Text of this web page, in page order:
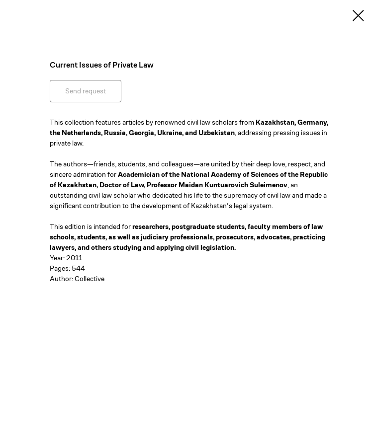
Current Issues of Private Law
Send request
This collection features articles by renowned civil law scholars from Kazakhstan, Germany,
the Netherlands, Russia, Georgia, Ukraine, and Uzbekistan, addressing pressing issues in
private law.
The authors—friends, students, and colleagues—are united by their deep love, respect, and
sincere admiration forAcademician of the National Academy of Sciences of the Republic
of Kazakhstan, Doctor of Law, Professor Maidan Kuntuarovich Suleimenov, an
outstanding civil law scholar who dedicated his life to the supremacy of civil law and made a
significant contribution to the development of Kazakhstan’s legal system.
This edition is intended forresearchers, postgraduate students, faculty members of law
schools, students, as well as judiciary professionals, prosecutors, advocates, practicing
lawyers, and others studying and applying civil legislation.
Year: 2011
Pages: 544
Author: Collective